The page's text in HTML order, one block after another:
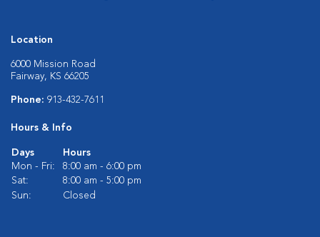
Location
6000 Mission Road
Fairway, KS 66205
Phone: 913-432-7611
Hours & Info
Days
Hours
Mon - Fri:
8:00 am - 6:00 pm
Sat:
8:00 am - 5:00 pm
Sun:
Closed